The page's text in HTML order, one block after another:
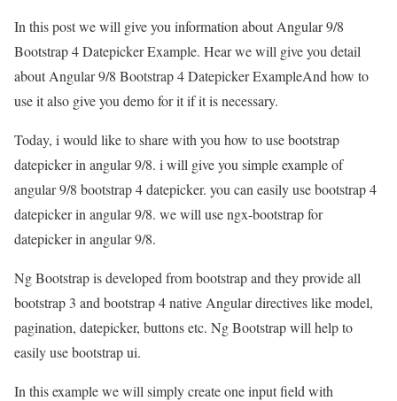
In this post we will give you information about Angular 9/8
Bootstrap 4 Datepicker Example. Hear we will give you detail
about Angular 9/8 Bootstrap 4 Datepicker ExampleAnd how to
use it also give you demo for it if it is necessary.
Today, i would like to share with you how to use bootstrap
datepicker in angular 9/8. i will give you simple example of
angular 9/8 bootstrap 4 datepicker. you can easily use bootstrap 4
datepicker in angular 9/8. we will use ngx-bootstrap for
datepicker in angular 9/8.
Ng Bootstrap is developed from bootstrap and they provide all
bootstrap 3 and bootstrap 4 native Angular directives like model,
pagination, datepicker, buttons etc. Ng Bootstrap will help to
easily use bootstrap ui.
In this example we will simply create one input field with